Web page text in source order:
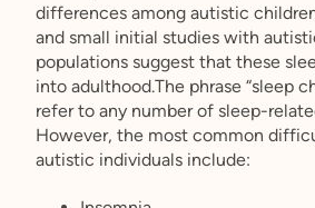
differences among autistic
and small initial studies with
populations suggest that these
into adulthood.The phrase “sleep
refer to any number of sleep-
However, the most common
autistic individuals include: